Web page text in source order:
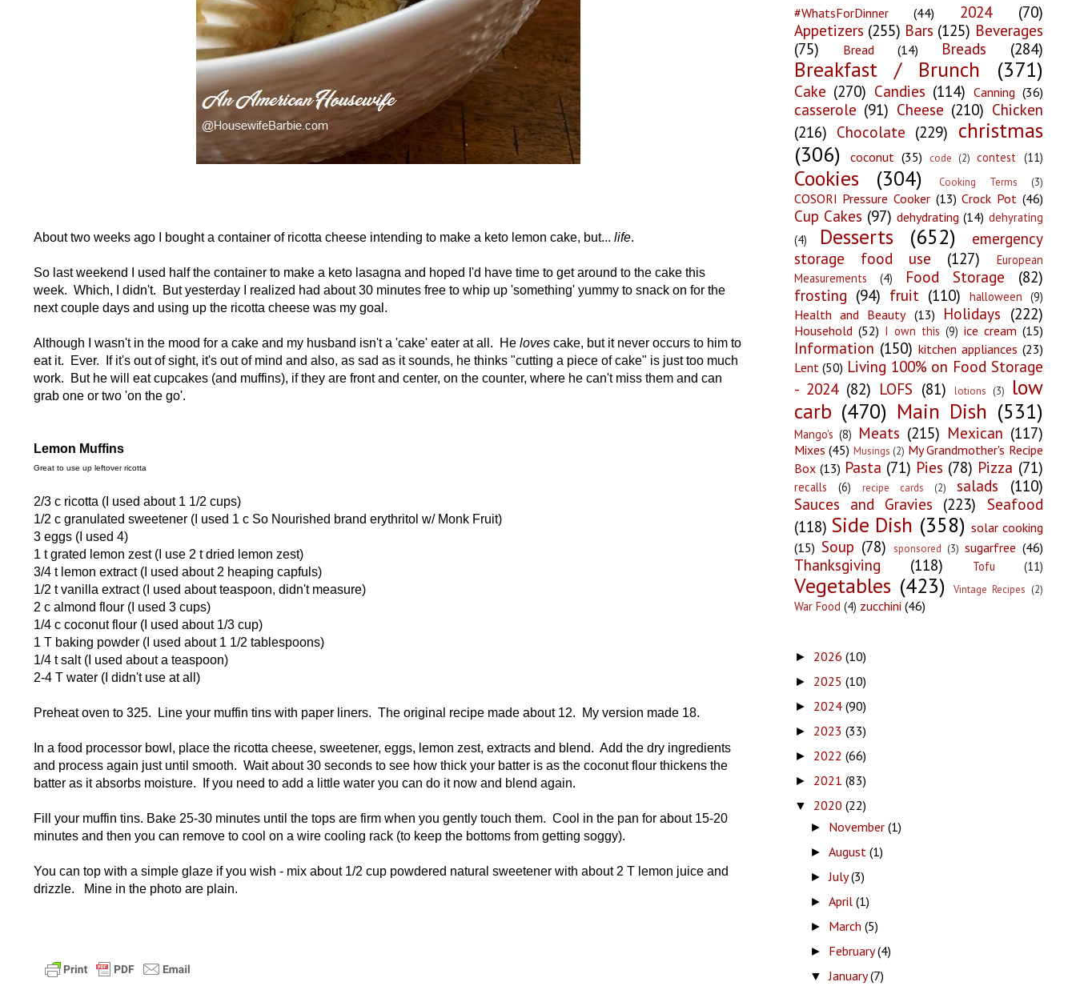
About two weeks ago I bought a container of ricotta cheese intending to make a keto lemon cake, but... life.
So last weekend I used half the container to make a keto lasagna and hoped I'd have time to get around to the cake this
week. Which, I didn't. But yesterday I realized had about 30 minutes free to whip up 'something' yummy to snack on for the
next couple days and using up the ricotta cheese was my goal.
Although I wasn't in the mood for a cake and my husband isn't a 'cake' eater at all. He lovescake, but it never occurs to him to
eat it. Ever. If it's out of sight, it's out of mind and also, as sad as it sounds, he thinks "cutting a piece of cake" is just too much
work. But he will eat cupcakes (and muffins), if they are front and center, on the counter, where he can't miss them and can
grab one or two 'on the go'.
Lemon Muffins
Great to use up leftover ricotta
2/3 c ricotta (I used about 1 1/2 cups)
1/2 c granulated sweetener (I used 1 c So Nourished brand erythritol w/ Monk Fruit)
3 eggs (I used 4)
1 t grated lemon zest (I use 2 t dried lemon zest)
3/4 t lemon extract (I used about 2 heaping capfuls)
1/2 t vanilla extract (I used about teaspoon, didn't measure)
2 c almond flour (I used 3 cups)
1/4 c coconut flour (I used about 1/3 cup)
1 T baking powder (I used about 1 1/2 tablespoons)
1/4 t salt (I used about a teaspoon)
2-4 T water (I didn't use at all)
Preheat oven to 325. Line your muffin tins with paper liners. The original recipe made about 12. My version made 18.
In a food processor bowl, place the ricotta cheese, sweetener, eggs, lemon zest, extracts and blend. Add the dry ingredients
and process again just until smooth. Wait about 30 seconds to see how thick your batter is as the coconut flour thickens the
batter as it absorbs moisture. If you need to add a little water you can do it now and blend again.
Fill your muffin tins. Bake 25-30 minutes until the tops are firm when you gently touch them. Cool in the pan for about 15-20
minutes and then you can remove to cool on a wire cooling rack (to keep the bottoms from getting soggy).
You can top with a simple glaze if you wish - mix about 1/2 cup powdered natural sweetener with about 2 T lemon juice and
drizzle. Mine in the photo are plain.
#WhatsForDinner (44) 2024
(70)
Appetizers (255) Bars (125) Beverages
(75)
Bread (14) Breads (284)
Breakfast / Brunch (371)
Cake (270) Candies (114) Canning (36)
casserole (91) Cheese (210) Chicken
(216) Chocolate (229) christmas
(306)
coconut (35) code (2) contest (11)
Cookies (304) Cooking Terms (3)
COSORI Pressure Cooker (13) Crock Pot (46)
Cup Cakes (97) dehydrating (14) dehyrating
(4)
Desserts (652)
emergency
storage food use
(127)
European
Measurements
(4) Food Storage
(82)
frosting (94) fruit (110) halloween (9)
Health and Beauty (13) Holidays (222)
Household (52) I own this (9) ice cream (15)
Information (150) kitchen appliances (23)
Lent (50) Living 100% on Food Storage
- 2024 (82) LOFS (81) lotions (3)
low
carb (470) Main Dish (531)
Mango's (8) Meats (215) Mexican (117)
Mixes (45) Musings (2) My Grandmother's Recipe
Box (13) Pasta (71) Pies (78) Pizza (71)
recalls (6) recipe cards (2) salads
(110)
Sauces and Gravies (223)
Seafood
(118) Side Dish (358) solar cooking
(15) Soup (78) sponsored (3) sugarfree (46)
Thanksgiving (118) Tofu (11)
Vegetables (423) Vintage Recipes (2)
War Food (4) zucchini (46)
► 2026 (10)
► 2025 (10)
► 2024 (90)
► 2023 (33)
► 2022 (66)
► 2021 (83)
▼ 2020 (22)
► November (1)
► August (1)
►July(3)
► April (1)
► March (5)
► February(4)
▼January(7)